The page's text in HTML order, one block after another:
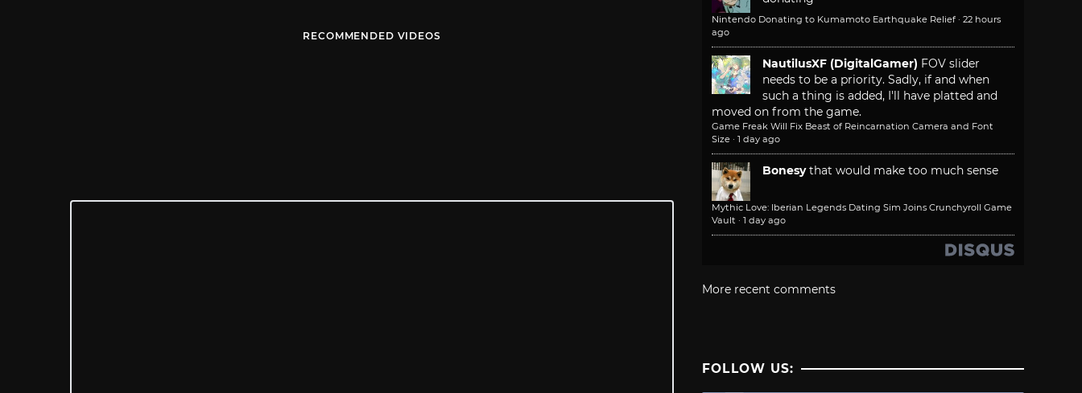
RECOMMENDED VIDEOS
Nintendo Donating to Kumamoto Earthquake Relief · 22 hours
ago
NautilusXF (DigitalGamer) FOV slider
needs to be a priority. Sadly, if and when
such a thing is added, I'll have platted and
moved on from the game.
Game Freak Will Fix Beast of Reincarnation Camera and Font
Size · 1 day ago
Bonesy that would make too much sense
Mythic Love: Iberian Legends Dating Sim Joins Crunchyroll Game
Vault · 1 day ago
More recent comments
FOLLOW US: